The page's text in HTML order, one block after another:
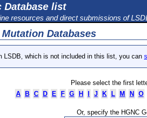
Database list
resources and direct submissions of
Databases
LSDB, which is not included in this list, you can
Please select the first
A
B C D E F G H J K L M N O
Or, specify the HGNC